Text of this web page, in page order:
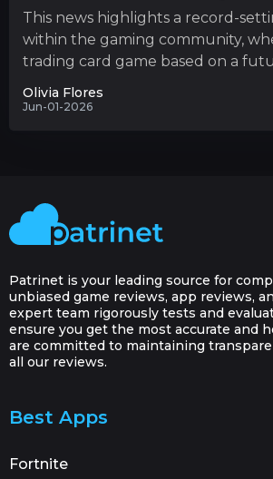
This news highlights a record-
within the gaming community,
trading card game based on a
Olivia Flores
Jun-01-2026
Patrinet is your leading source for
unbiased game reviews, app reviews,
expert team rigorously tests and
ensure you get the most accurate and
are committed to maintaining
all our reviews.
Best Apps
Fortnite